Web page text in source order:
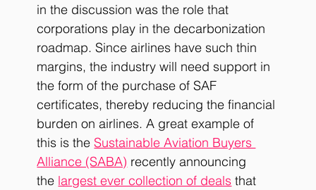
in the discussion was the role that
corporations play in the decarbonization
roadmap. Since airlines have such thin
margins, the industry will need support in
the form of the purchase of SAF
certificates, thereby reducing the financial
burden on airlines. A great example of
this is the Sustainable Aviation Buyers
Alliance (SABA) recently announcing
the largest ever collection of deals that